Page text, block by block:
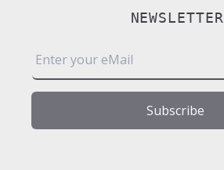
NEWSLETTER
m
l
Subscribe